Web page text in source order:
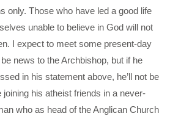
only. Those who have led a good life
unable to believe in God will not
I expect to meet some present-day
news to the Archbishop, but if he
in his statement above, he’ll not be
joining his atheist friends in a never-
who as head of the Anglican Church